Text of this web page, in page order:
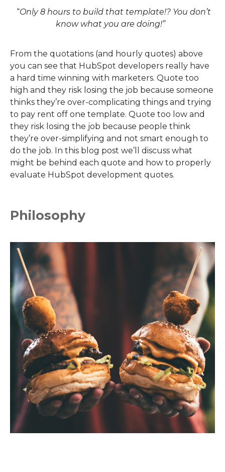
“Only 8 hours to build that template!? You don’t
know what you are doing!”
From the quotations (and hourly quotes) above
you can see that HubSpot developers really have
a hard time winning with marketers. Quote too
high and they risk losing the job because someone
thinks they’re over-complicating things and trying
to pay rent off one template. Quote too low and
they risk losing the job because people think
they’re over-simplifying and not smart enough to
do the job. In this blog post we’ll discuss what
might be behind each quote and how to properly
evaluate HubSpot development quotes.
Philosophy